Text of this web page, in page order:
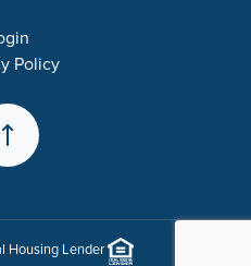
Policy
Back to the Top
Housing Lender